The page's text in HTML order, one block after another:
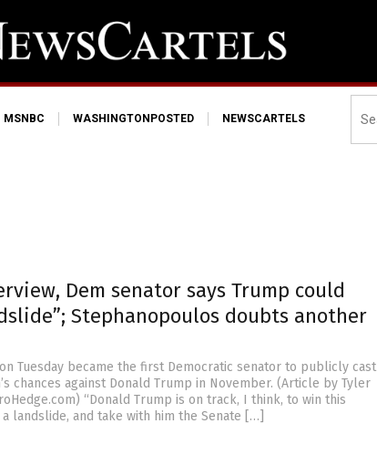
MSNBC WASHINGTONPOSTED NEWSCARTELS
Dem senator says Trump could
Stephanopoulos doubts another
Tuesday became the first Democratic senator to publicly cast
chances against Donald Trump in November. (Article by Tyler
“Donald Trump is on track, I think, to win this
landslide, and take with him the Senate […]